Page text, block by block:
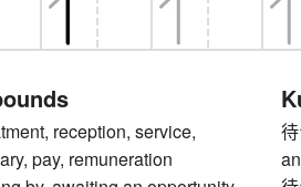
reception, service,
pay, remuneration